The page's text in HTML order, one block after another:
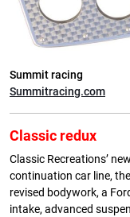
Summit racing
Summitracing.com
Classic redux
Classic Recreations’
continuation car line,
revised bodywork, a
intake, advanced